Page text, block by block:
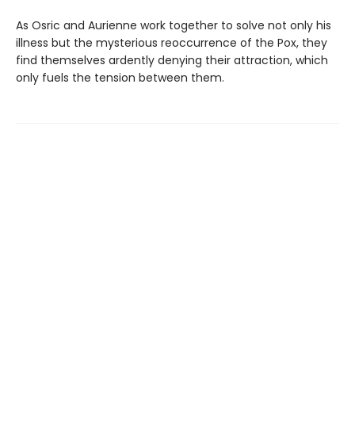
As Osric and Aurienne work together to solve not only his
illness but the mysterious reoccurrence of the Pox, they
find themselves ardently denying their attraction, which
only fuels the tension between them.